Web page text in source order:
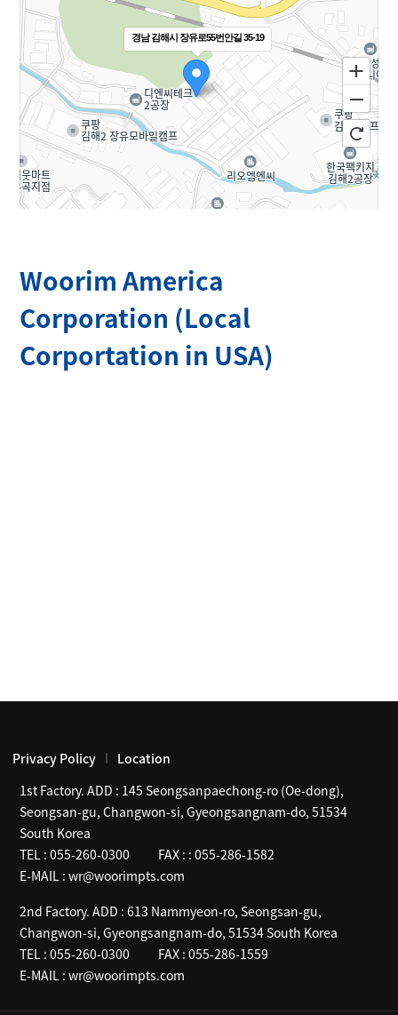
경남 김해시 장유로55번안길 35-19
Woorim America
Corporation (Local
Corportation in USA)
Privacy Policy
Location
1st Factory. ADD : 145 Seongsanpaechong-ro (Oe-dong),
Seongsan-gu, Changwon-si, Gyeongsangnam-do, 51534
South Korea
TEL :055-260-0300 FAX : : 055-286-1582
E-MAIL :wr@woorimpts.com
2nd Factory. ADD :613 Nammyeon-ro, Seongsan-gu,
Changwon-si, Gyeongsangnam-do, 51534 South Korea
TEL :055-260-0300 FAX :055-286-1559
E-MAIL :wr@woorimpts.com